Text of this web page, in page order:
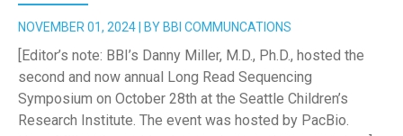
NOVEMBER 01, 2024 | BY BBI COMMUNCATIONS
[Editor’s note: BBI’s Danny Miller, M.D., Ph.D., hosted the
second and now annual Long Read Sequencing
Symposium on October 28th at the Seattle Children’s
Research Institute. The event was hosted by PacBio.